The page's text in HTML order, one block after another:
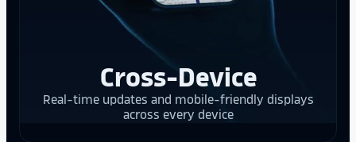
Cross-Device
Real-time updates and mobile-friendly displays
across every device